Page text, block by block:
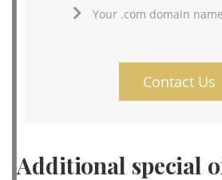
Your .com domain name
Contact Us
Additional special